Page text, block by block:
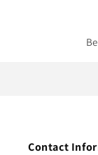
Contact